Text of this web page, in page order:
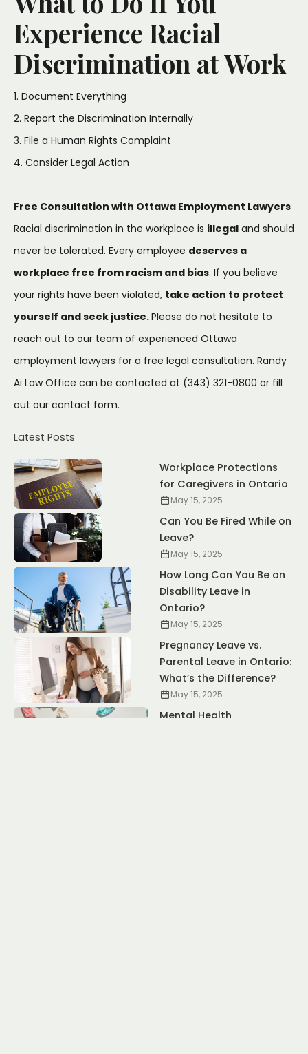
Experience Racial
Discrimination at Work
1. Document Everything
2. Report the Discrimination Internally
3. File a Human Rights Complaint
4. Consider Legal Action
Free Consultation with Ottawa Employment Lawyers
Racial discrimination in the workplace is illegal and should
never be tolerated. Every employee deserves a
workplace free from racism and bias. If you believe
your rights have been violated, take action to protect
yourself and seek justice.Please do not hesitate to
reach out to our team of experienced Ottawa
employment lawyers for a free legal consultation. Randy
Ai Law Office can be contacted at (343) 321-0800 or fill
out our contact form.
Latest Posts
Workplace Protections
for Caregivers in Ontario
May 15, 2025
Can You Be Fired While on
Leave?
May 15, 2025
How Long Can You Be on
Disability Leave in
Ontario?
May 15, 2025
Pregnancy Leave vs.
Parental Leave in Ontario:
What’s the Difference?
May 15, 2025
Mental Health